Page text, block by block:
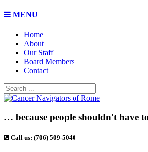
MENU
Home
About
Our Staff
Board Members
Contact
… because people shouldn't have
Call us: (706) 509-5040